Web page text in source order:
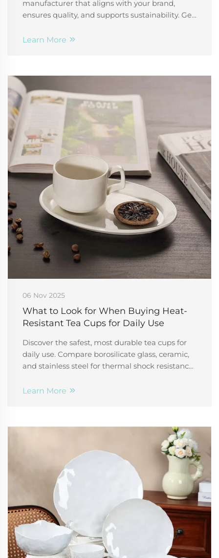
manufacturer that aligns with your brand,
ensures quality, and supports sustainability. Get
supplier reliability. Download your free checklist
Learn More
06 Nov 2025
What to Look for When Buying Heat-
Resistant Tea Cups for Daily Use
Discover the safest, most durable tea cups for
daily use. Compare borosilicate glass, ceramic,
and stainless steel for thermal shock resistance,
choice today.
Learn More